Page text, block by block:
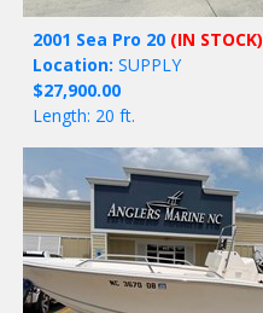
2001 Sea Pro 20 (IN STOCK)
Location: SUPPLY
$27,900.00
Length: 20 ft.